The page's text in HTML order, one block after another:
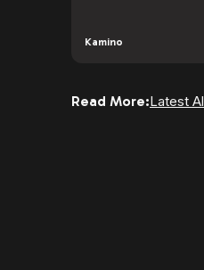
Kamino
Read More:Latest